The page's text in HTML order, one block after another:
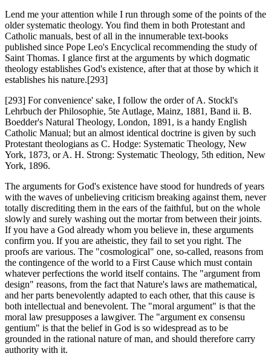
Lend me your attention while I run through some of the points of the
older systematic theology. You find them in both Protestant and
Catholic manuals, best of all in the innumerable text-books
published since Pope Leo's Encyclical recommending the study of
Saint Thomas. I glance first at the arguments by which dogmatic
theology establishes God's existence, after that at those by which it
establishes his nature.[293]
[293] For convenience' sake, I follow the order of A. Stockl's
Lehrbuch der Philosophie, 5te Autlage, Mainz, 1881, Band ii. B.
Boedder's Natural Theology, London, 1891, is a handy English
Catholic Manual; but an almost identical doctrine is given by such
Protestant theologians as C. Hodge: Systematic Theology, New
York, 1873, or A. H. Strong: Systematic Theology, 5th edition, New
York, 1896.
The arguments for God's existence have stood for hundreds of years
with the waves of unbelieving criticism breaking against them, never
totally discrediting them in the ears of the faithful, but on the whole
slowly and surely washing out the mortar from between their joints.
If you have a God already whom you believe in, these arguments
confirm you. If you are atheistic, they fail to set you right. The
proofs are various. The "cosmological" one, so-called, reasons from
the contingence of the world to a First Cause which must contain
whatever perfections the world itself contains. The "argument from
design" reasons, from the fact that Nature's laws are mathematical,
and her parts benevolently adapted to each other, that this cause is
both intellectual and benevolent. The "moral argument" is that the
moral law presupposes a lawgiver. The "argument ex consensu
gentium" is that the belief in God is so widespread as to be
grounded in the rational nature of man, and should therefore carry
authority with it.